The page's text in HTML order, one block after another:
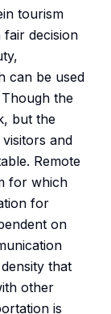
tourism
fair decision
can be used
the
but the
and
Remote
for which
for
on
that
other
is